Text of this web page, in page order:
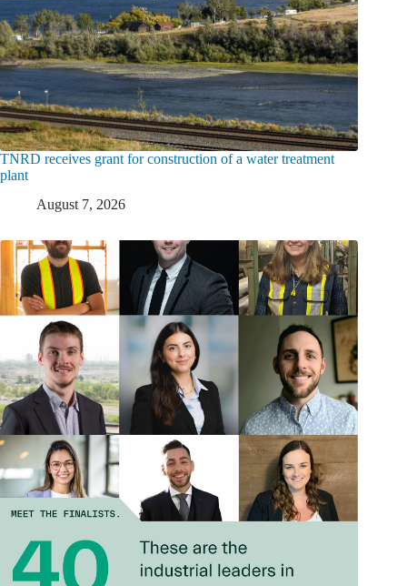
TNRD receives grant for construction of a water treatment
plant
August 7, 2026